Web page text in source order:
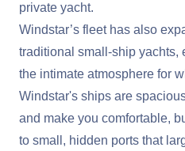
private yacht.
Windstar’s fleet has also
traditional small-ship yachts,
the intimate atmosphere for
Windstar's ships are
and make you comfortable,
to small, hidden ports that